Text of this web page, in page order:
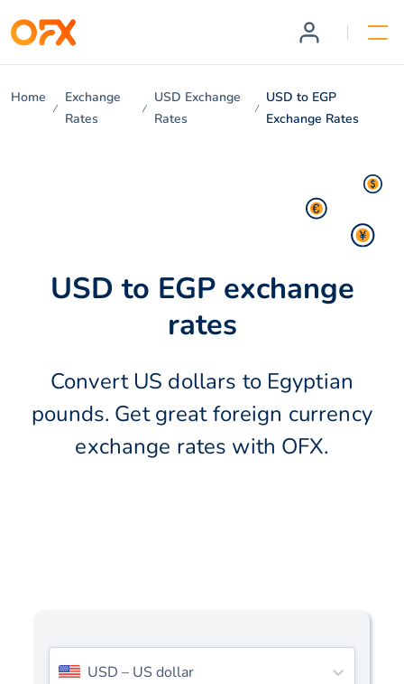
Home
Exchange
Rates
USD Exchange
Rates
USD to EGP
Exchange Rates
USD to EGP exchange
rates
Convert US dollars to Egyptian
pounds. Get great foreign currency
exchange rates with OFX.
USD – US dollar